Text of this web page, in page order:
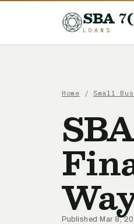
SBA
LOANS
Home / Small
Published Mar 8,